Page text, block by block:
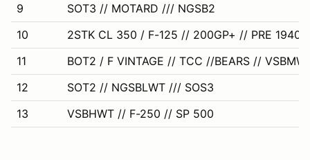
9
SOT3 // MOTARD /// NGSB2
10
2STK CL 350 / F-125 // 200GP+ // PRE 1940/
11
BOT2 / F VINTAGE // TCC //BEARS //
12
SOT2 // NGSBLWT /// SOS3
13
VSBHWT // F-250 // SP 500